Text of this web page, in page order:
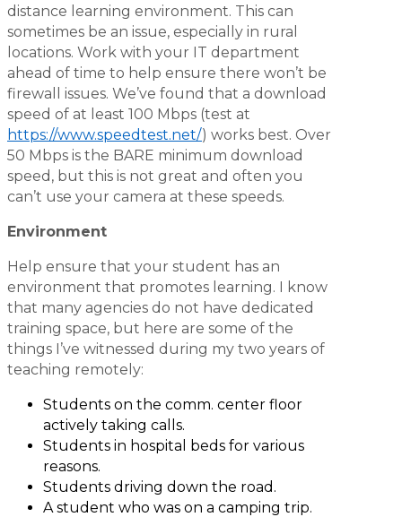
distance learning environment. This can
sometimes be an issue, especially in rural
locations. Work with your IT department
ahead of time to help ensure there won’t be
firewall issues. We’ve found that a download
speed of at least 100 Mbps (test at
https://www.speedtest.net/) works best. Over
50 Mbps is the BARE minimum download
speed, but this is not great and often you
can’t use your camera at these speeds.
Environment
Help ensure that your student has an
environment that promotes learning. I know
that many agencies do not have dedicated
training space, but here are some of the
things I’ve witnessed during my two years of
teaching remotely:
Students on the comm. center floor
actively taking calls.
Students in hospital beds for various
reasons.
Students driving down the road.
A student who was on a camping trip.